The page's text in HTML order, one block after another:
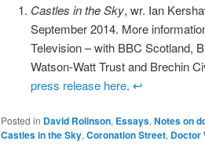
Castles in the Sky, wr. Ian
September 2014. More
Television – with BBC Scotland,
Watson-Watt Trust and Brechin
press release here. ↩
Posted in David Rolinson, Essays, Notes on
Castles in the Sky, Coronation Street, Doctor